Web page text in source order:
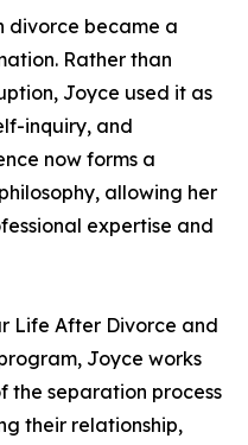
divorce became a
Rather than
Joyce used it as
inquiry, and
now forms a
allowing her
expertise and
Life After Divorce and
Joyce works
the separation process
their relationship,